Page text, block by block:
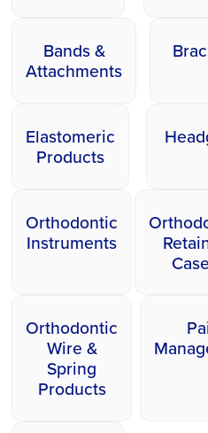
Bands &
Attachments
Elastomeric
Products
Orthodontic
Instruments
Orthodontic
Wire &
Spring
Products